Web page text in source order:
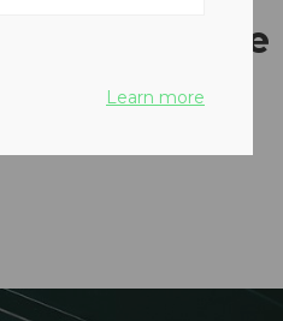
Committee
Learn more